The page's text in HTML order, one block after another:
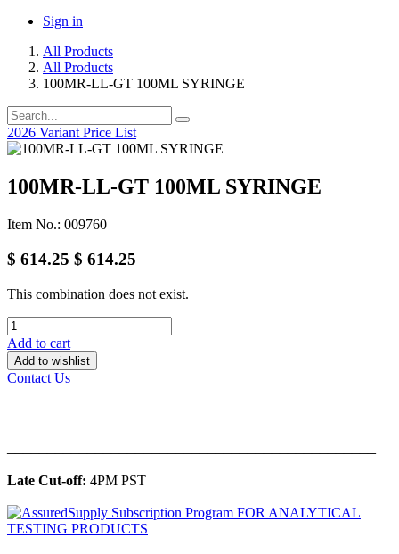
Sign in
All Products
All Products
100MR-LL-GT 100ML SYRINGE
2026 Variant Price List
100MR-LL-GT 100ML SYRINGE
Item No.: 009760
$ 614.25 $614.25
This combination does not exist.
Add to cart
Add to wishlist
Contact Us
Late Cut-off: 4PM PST